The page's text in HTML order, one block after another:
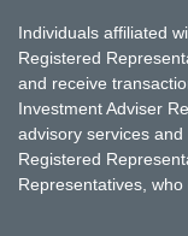
Individuals affiliated
Registered
and receive
Investment Adviser
advisory services
Registered
Representatives,